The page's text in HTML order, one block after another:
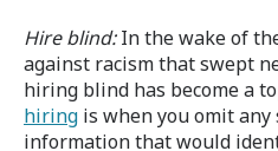
Hire blind:In the wake of
against racism that swept
hiring blind has become a
hiring is when you omit
information that would